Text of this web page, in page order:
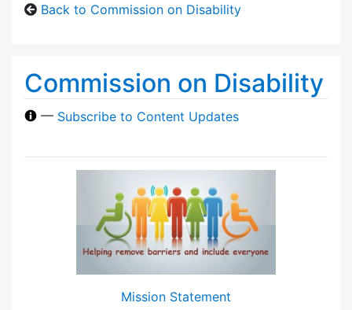
Back to Commission on Disability
Commission on Disability
— Subscribe to Content Updates
Mission Statement